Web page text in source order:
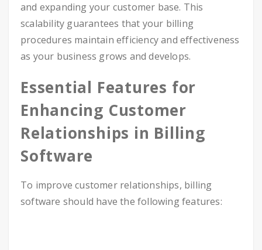
and expanding your customer base. This
scalability guarantees that your billing
procedures maintain efficiency and effectiveness
as your business grows and develops.
Essential Features for
Enhancing Customer
Relationships in Billing
Software
To improve customer relationships, billing
software should have the following features: